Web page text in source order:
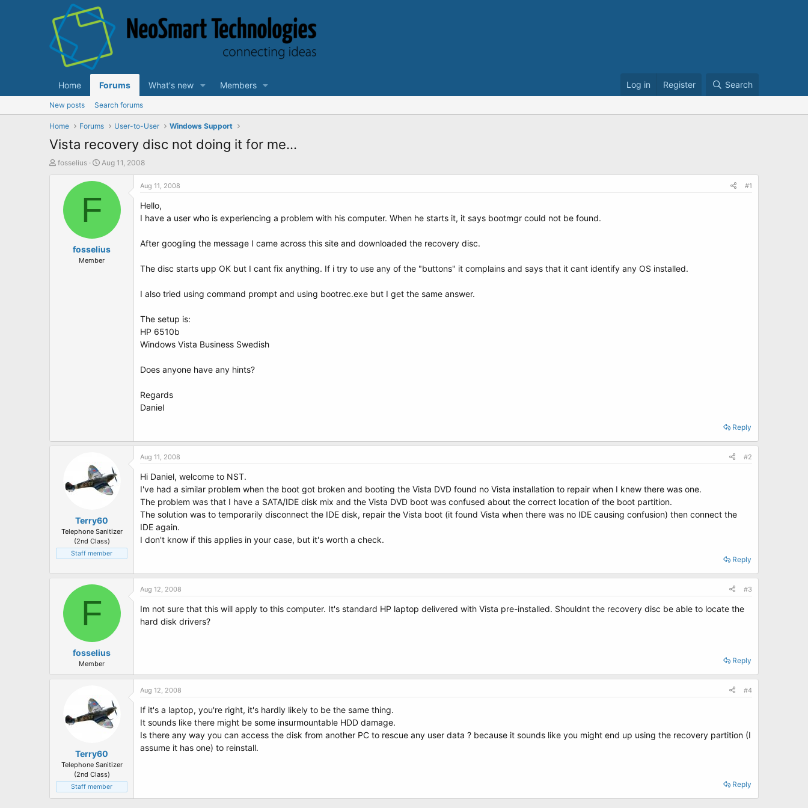
Home Forums What's new Members Log in Register Search
New posts Search forums
Home Forums User-to-User Windows Support
Vista recovery disc not doing it for me...
T
fosselius
S
a
t
e
Aug 11, 2008
F
fosselius
Member
Aug 11, 2008 #1
Hello,
I have a user who is experiencing a problem with his computer. When he starts it, it says bootmgr could not be found.
After googling the message I came across this site and downloaded the recovery disc.
The disc starts upp OK but I cant fix anything. If i try to use any of the "buttons" it complains and says that it cant identify any OS installed.
I also tried using command prompt and using bootrec.exe but I get the same answer.
The setup is:
HP 6510b
Windows Vista Business Swedish
Does anyone have any hints?
Regards
Daniel
Reply
Terry60
Telephone Sanitizer
(2nd Class)
Staff member
Aug 11, 2008 #2
Hi Daniel, welcome to NST.
I've had a similar problem when the boot got broken and booting the Vista DVD found no Vista installation to repair when I knew there was one.
The problem was that I have a SATA/IDE disk mix and the Vista DVD boot was confused about the correct location of the boot partition.
The solution was to temporarily disconnect the IDE disk, repair the Vista boot (it found Vista when there was no IDE causing confusion) then connect the
IDE again.
I don't know if this applies in your case, but it's worth a check.
Reply
F
fosselius
Member
Aug 12, 2008 #3
Im not sure that this will apply to this computer. It's standard HP laptop delivered with Vista pre-installed. Shouldnt the recovery disc be able to locate the
hard disk drivers?
Reply
Terry60
Telephone Sanitizer
(2nd Class)
Staff member
Aug 12, 2008 #4
If it's a laptop, you're right, it's hardly likely to be the same thing.
It sounds like there might be some insurmountable HDD damage.
Is there any way you can access the disk from another PC to rescue any user data ? because it sounds like you might end up using the recovery partition (I
assume it has one) to reinstall.
Reply